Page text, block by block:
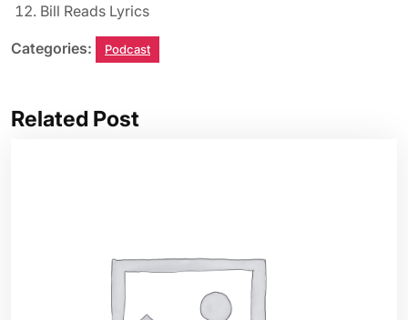
Bill Reads Lyrics
Categories: Podcast
Related Post